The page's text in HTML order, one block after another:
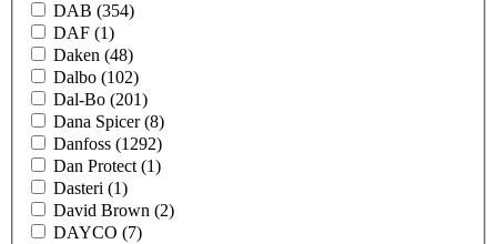
DAB (354)
DAF (1)
Daken (48)
Dalbo (102)
Dal-Bo (201)
Dana Spicer(8)
Danfoss (1292)
Dan Protect (1)
Dasteri (1)
David Brown (2)
DAYCO (7)